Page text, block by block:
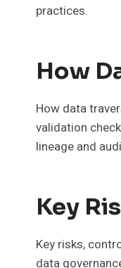
practices.
How
How data
validation
lineage and
Key
Key risks,
data